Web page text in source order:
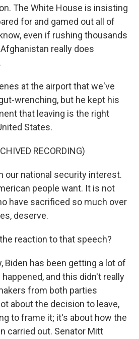
The White House is insisting
for and gamed out all of
even if rushing thousands
really does
at the airport that we've
wrenching, but he kept his
that leaving is the right
States.
RECORDING)
our national security interest.
people want. It is not
have sacrificed so much over
deserve.
reaction to that speech?
Biden has been getting a lot of
and this didn't really
from both parties
about the decision to leave,
to frame it; it's about how the
carried out. Senator Mitt